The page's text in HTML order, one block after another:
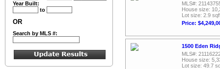
Year Built:
to
OR
Search by MLS #:
MLS#:
House size:
Lot size: 2.9
Price:
1500 Eden
MLS#:
House size:
Lot size: 49.7